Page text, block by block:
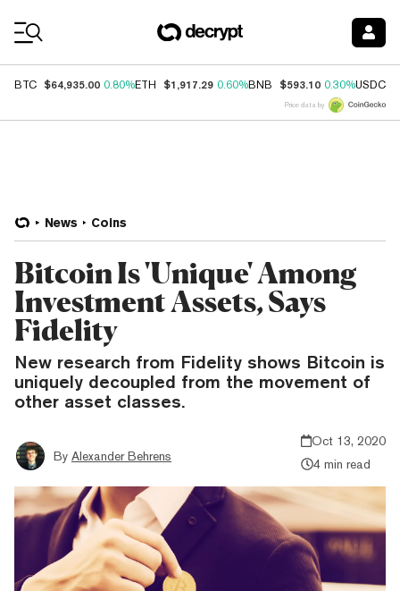
BTC $64,935.00 0.80%ETH $1,917.29 0.60%BNB $593.10 0.30%USDC
Price data by
News Coins
Bitcoin Is 'Unique' Among
Investment Assets, Says
Fidelity
New research from Fidelity shows Bitcoin is
uniquely decoupled from the movement of
other asset classes.
By Alexander Behrens
Oct 13, 2020
4 min read